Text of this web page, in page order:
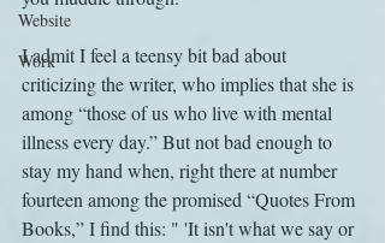
Website
Work
I admit I feel a teensy bit bad about
criticizing the writer, who implies that she is
among “those of us who live with mental
illness every day.” But not bad enough to
stay my hand when, right there at number
fourteen among the promised “Quotes From
Books,” I find this: " 'It isn't what we say or